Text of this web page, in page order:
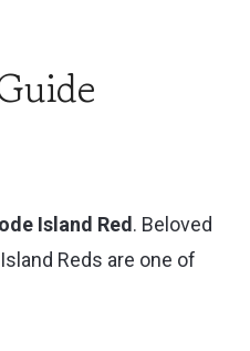
Island Red . Beloved
Reds are one of